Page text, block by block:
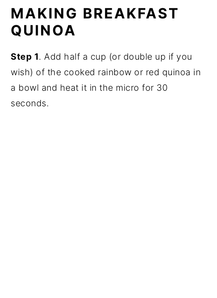
MAKING BREAKFAST
QUINOA
Step 1. Add half a cup (or double up if you
wish) of the cooked rainbow or red quinoa in
a bowl and heat it in the micro for 30
seconds.